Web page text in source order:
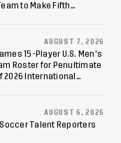
to Make Fifth
AUGUST 7, 2026
15-Player U.S. Men's
Roster for Penultimate
2026 International
AUGUST 6, 2026
Talent Reporters